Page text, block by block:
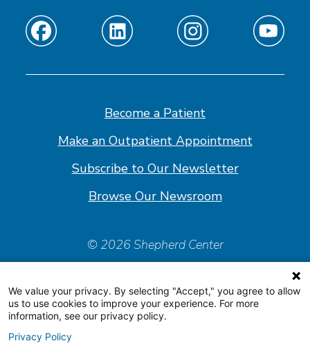
Find
on
Find
on
Find
on
Find
on
Become a Patient
Make an Outpatient Appointment
Subscribe to Our Newsletter
Browse Our Newsroom
© 2026 Shepherd Center
Accessiblity Statement
Price Transparency
We value your privacy. By selecting "Accept," you agree to allow
us to use cookies to improve your experience. For more
information, see our privacy policy.
Privacy Policy